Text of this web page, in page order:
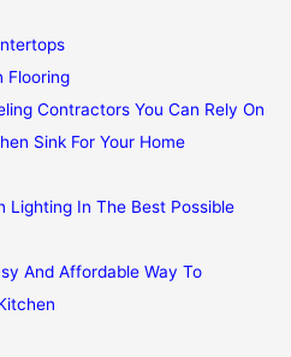
Flooring
Contractors You Can Rely On
Sink For Your Home
Lighting In The Best Possible
And Affordable Way To